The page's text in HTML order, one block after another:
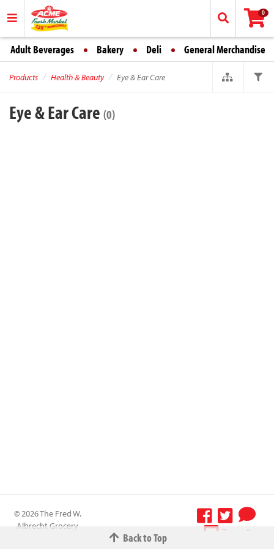
0
Adult Beverages Bakery Deli General Merchandise
Products Health & Beauty Eye & Ear Care
Eye & Ear Care (0)
Back to Top
© 2026 The Fred W.
Albrecht Grocery
Terms &